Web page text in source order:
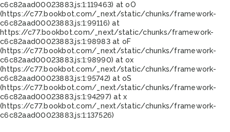
c6c82aad00023883.js:1:119463) at oO
(https://c77.bookbot.com/_next/static/chunks/framework-
c6c82aad00023883.js:1:99116) at
https://c77.bookbot.com/_next/static/chunks/framework-
c6c82aad00023883.js:1:98983 at oF
(https://c77.bookbot.com/_next/static/chunks/framework-
c6c82aad00023883.js:1:98990) at ox
(https://c77.bookbot.com/_next/static/chunks/framework-
c6c82aad00023883.js:1:95742) at oS
(https://c77.bookbot.com/_next/static/chunks/framework-
c6c82aad00023883.js:1:94297) at x
(https://c77.bookbot.com/_next/static/chunks/framework-
c6c82aad00023883.js:1:137526)